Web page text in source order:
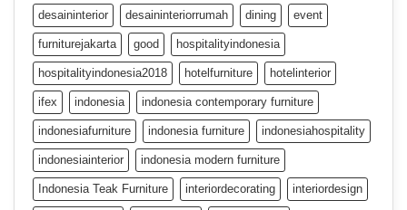
desaininterior desaininteriorrumah dining event
furniturejakarta good hospitalityindonesia
hospitalityindonesia2018 hotelfurniture hotelinterior
ifex indonesia indonesia contemporary furniture
indonesiafurniture indonesia furniture indonesiahospitality
indonesiainterior indonesia modern furniture
Indonesia Teak Furniture interiordecorating interiordesign